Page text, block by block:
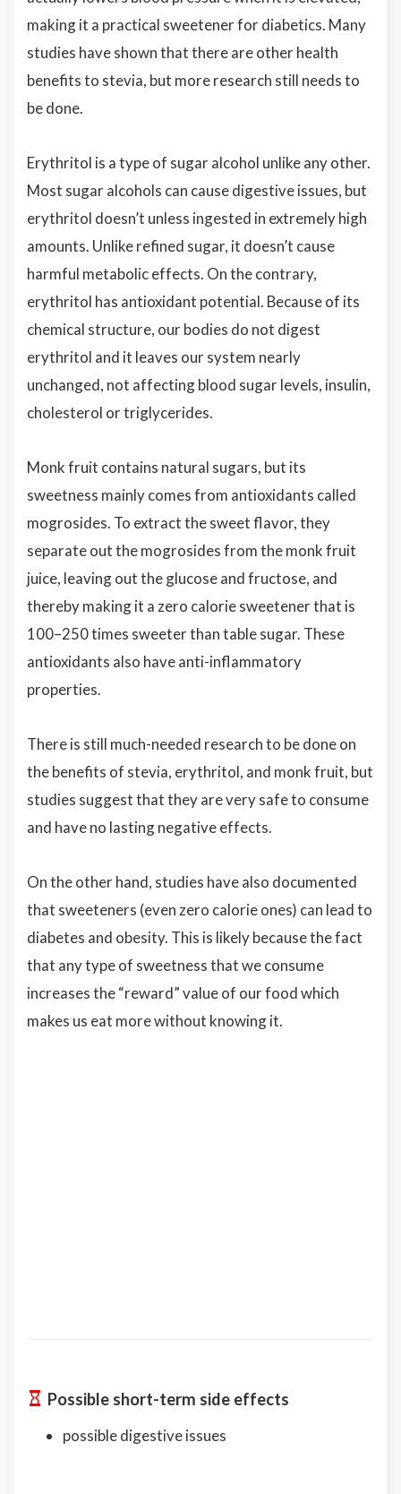
making it a practical sweetener for diabetics. Many
studies have shown that there are other health
benefits to stevia, but more research still needs to
be done.
Erythritol is a type of sugar alcohol unlike any other.
Most sugar alcohols can cause digestive issues, but
erythritol doesn’t unless ingested in extremely high
amounts. Unlike refined sugar, it doesn’t cause
harmful metabolic effects. On the contrary,
erythritol has antioxidant potential. Because of its
chemical structure, our bodies do not digest
erythritol and it leaves our system nearly
unchanged, not affecting blood sugar levels, insulin,
cholesterol or triglycerides.
Monk fruit contains natural sugars, but its
sweetness mainly comes from antioxidants called
mogrosides. To extract the sweet flavor, they
separate out the mogrosides from the monk fruit
juice, leaving out the glucose and fructose, and
thereby making it a zero calorie sweetener that is
100–250 times sweeter than table sugar. These
antioxidants also have anti-inflammatory
properties.
There is still much-needed research to be done on
the benefits of stevia, erythritol, and monk fruit, but
studies suggest that they are very safe to consume
and have no lasting negative effects.
On the other hand, studies have also documented
that sweeteners (even zero calorie ones) can lead to
diabetes and obesity. This is likely because the fact
that any type of sweetness that we consume
increases the “reward” value of our food which
makes us eat more without knowing it.
Possible short-term side effects
possible digestive issues